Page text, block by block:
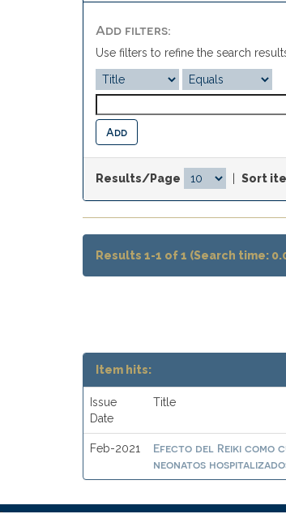
Add filters:
Use filters to refine the search
Results/Page Sort
Results 1-1 of 1 (Search time:
Item hits:
Issue
Date
Title
Feb-2021
Efecto del Reiki como
neonatos